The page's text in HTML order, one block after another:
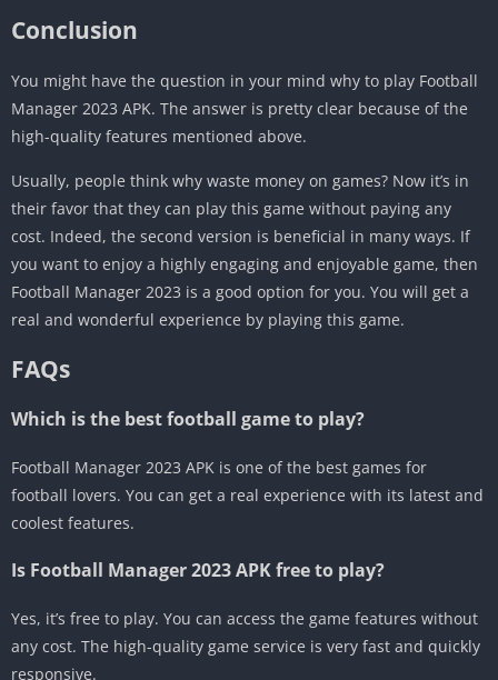
Conclusion
You might have the question in your mind why to play Football
Manager 2023 APK. The answer is pretty clear because of the
high-quality features mentioned above.
Usually, people think why waste money on games? Now it’s in
their favor that they can play this game without paying any
cost. Indeed, the second version is beneficial in many ways. If
you want to enjoy a highly engaging and enjoyable game, then
Football Manager 2023 is a good option for you. You will get a
real and wonderful experience by playing this game.
FAQs
Which is the best football game to play?
Football Manager 2023 APK is one of the best games for
football lovers. You can get a real experience with its latest and
coolest features.
Is Football Manager 2023 APK free to play?
Yes, it’s free to play. You can access the game features without
any cost. The high-quality game service is very fast and quickly
responsive.